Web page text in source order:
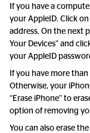
If you have a
your AppleID. Click
address. On the next
Your Devices” and
your AppleID
If you have more
Otherwise, your
“Erase iPhone” to
option of removing
You can also erase